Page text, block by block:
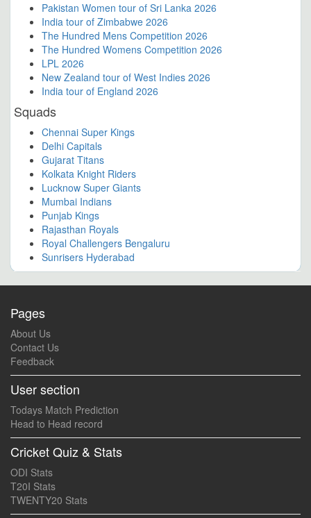
Pakistan Women tour of Sri Lanka 2026
India tour of Zimbabwe 2026
The Hundred Mens Competition 2026
The Hundred Womens Competition 2026
LPL 2026
New Zealand tour of West Indies 2026
India tour of England 2026
Squads
Chennai Super Kings
Delhi Capitals
Gujarat Titans
Kolkata Knight Riders
Lucknow Super Giants
Mumbai Indians
Punjab Kings
Rajasthan Royals
Royal Challengers Bengaluru
Sunrisers Hyderabad
Pages
About Us
Contact Us
Feedback
User section
Todays Match Prediction
Head to Head record
Cricket Quiz & Stats
ODI Stats
T20I Stats
TWENTY20 Stats